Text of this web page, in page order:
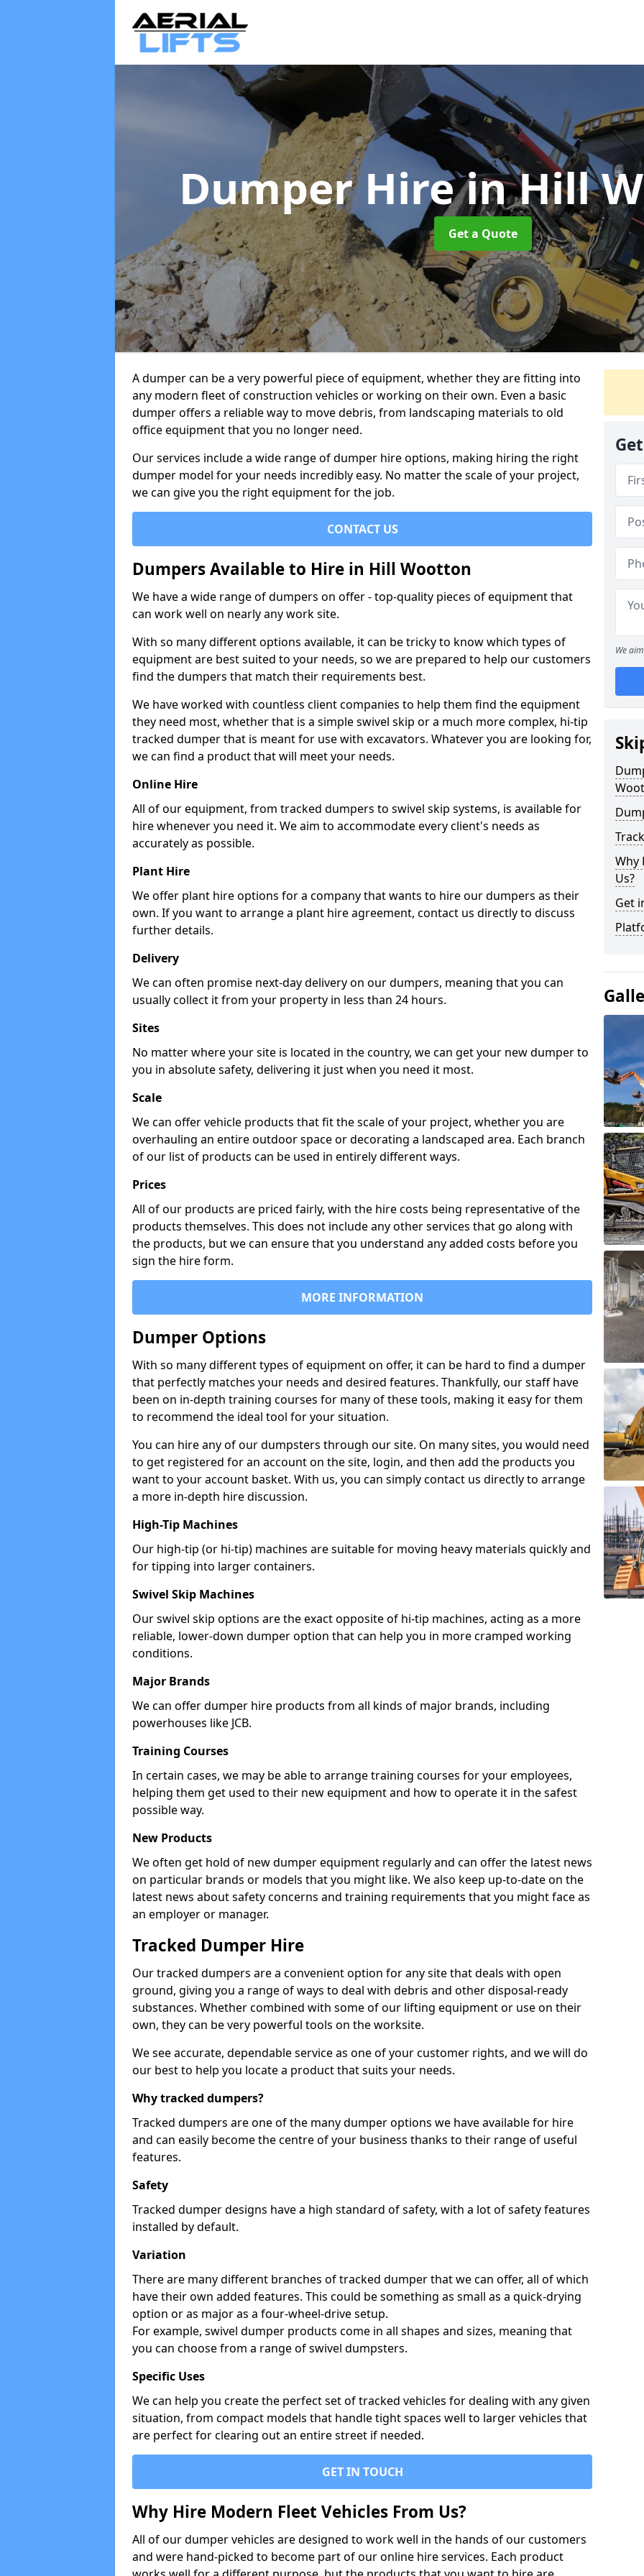
Dumper Hirein Hill
Get a Quote
A dumper can be a very powerful piece of equipment, whether they are fitting into
any modern fleet of construction vehicles or working on their own. Even a basic
dumper offers a reliable way to move debris, from landscaping materials to old
office equipment that you no longer need.
Our services include a wide range of dumper hire options, making hiring the right
dumper model for your needs incredibly easy. No matter the scale of your project,
we can give you the right equipment for the job.
CONTACT US
Dumpers Available to Hire in Hill Wootton
We have a wide range of dumpers on offer - top-quality pieces of equipment that
can work well on nearly any work site.
With so many different options available, it can be tricky to know which types of
equipment are best suited to your needs, so we are prepared to help our customers
find the dumpers that match their requirements best.
We have worked with countless client companies to help them find the equipment
they need most, whether that is a simple swivel skip or a much more complex, hi-tip
tracked dumper that is meant for use with excavators. Whatever you are looking for,
we can find a product that will meet your needs.
Online Hire
All of our equipment, from tracked dumpers to swivel skip systems, is available for
hire whenever you need it. We aim to accommodate every client's needs as
accurately as possible.
Plant Hire
We offer plant hire options for a company that wants to hire our dumpers as their
own. If you want to arrange a plant hire agreement, contact us directly to discuss
further details.
Delivery
We can often promise next-day delivery on our dumpers, meaning that you can
usually collect it from your property in less than 24 hours.
Sites
No matter where your site is located in the country, we can get your new dumper to
you in absolute safety, delivering it just when you need it most.
Scale
We can offer vehicle products that fit the scale of your project, whether you are
overhauling an entire outdoor space or decorating a landscaped area. Each branch
of our list of products can be used in entirely different ways.
Prices
All of our products are priced fairly, with the hire costs being representative of the
products themselves. This does not include any other services that go along with
the products, but we can ensure that you understand any added costs before you
sign the hire form.
MORE INFORMATION
Dumper Options
With so many different types of equipment on offer, it can be hard to find a dumper
that perfectly matches your needs and desired features. Thankfully, our staff have
been on in-depth training courses for many of these tools, making it easy for them
to recommend the ideal tool for your situation.
You can hire any of our dumpsters through our site. On many sites, you would need
to get registered for an account on the site, login, and then add the products you
want to your account basket. With us, you can simply contact us directly to arrange
a more in-depth hire discussion.
High-Tip Machines
Our high-tip (or hi-tip) machines are suitable for moving heavy materials quickly and
for tipping into larger containers.
Swivel Skip Machines
Our swivel skip options are the exact opposite of hi-tip machines, acting as a more
reliable, lower-down dumper option that can help you in more cramped working
conditions.
Major Brands
We can offer dumper hire products from all kinds of major brands, including
powerhouses like JCB.
Training Courses
In certain cases, we may be able to arrange training courses for your employees,
helping them get used to their new equipment and how to operate it in the safest
possible way.
New Products
We often get hold of new dumper equipment regularly and can offer the latest news
on particular brands or models that you might like. We also keep up-to-date on the
latest news about safety concerns and training requirements that you might face as
an employer or manager.
Tracked Dumper Hire
Our tracked dumpers are a convenient option for any site that deals with open
ground, giving you a range of ways to deal with debris and other disposal-ready
substances. Whether combined with some of our lifting equipment or use on their
own, they can be very powerful tools on the worksite.
We see accurate, dependable service as one of your customer rights, and we will do
our best to help you locate a product that suits your needs.
Why tracked dumpers?
Tracked dumpers are one of the many dumper options we have available for hire
and can easily become the centre of your business thanks to their range of useful
features.
Safety
Tracked dumper designs have a high standard of safety, with a lot of safety features
installed by default.
Variation
There are many different branches of tracked dumper that we can offer, all of which
have their own added features. This could be something as small as a quick-drying
option or as major as a four-wheel-drive setup.
For example, swivel dumper products come in all shapes and sizes, meaning that
you can choose from a range of swivel dumpsters.
Specific Uses
We can help you create the perfect set of tracked vehicles for dealing with any given
situation, from compact models that handle tight spaces well to larger vehicles that
are perfect for clearing out an entire street if needed.
GET IN TOUCH
Why Hire Modern Fleet Vehicles From Us?
All of our dumper vehicles are designed to work well in the hands of our customers
and were hand-picked to become part of our online hire services. Each product
We
Why
Us?
Get